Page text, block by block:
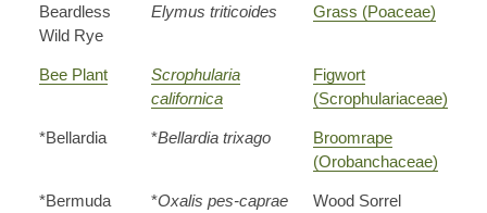
Beardless
Wild Rye
Elymus triticoides Grass (Poaceae)
Bee Plant
Scrophularia
californica
Figwort
(Scrophulariaceae)
*Bellardia *Bellardia trixago
Broomrape
(Orobanchaceae)
*Bermuda
*Oxalis pes-caprae
Wood Sorrel